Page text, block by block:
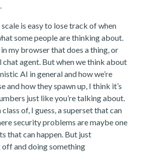
scale is easy to lose track of when
some people are thinking about.
in my browser that does a thing, or
chat agent. But when we think about
AI in general and how we’re
and how they spawn up, I think it’s
just like you’re talking about.
class of, I guess, a superset that can
security problems are maybe one
that can happen. But just
and doing something